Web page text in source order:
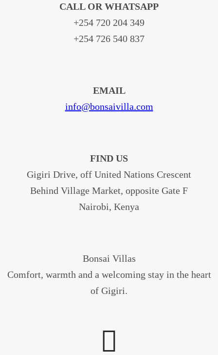
CALL OR WHATSAPP
+254 720 204 349
+254 726 540 837
EMAIL
info@bonsaivilla.com
FIND US
Gigiri Drive, off United Nations Crescent
Behind Village Market, opposite Gate F
Nairobi, Kenya
Bonsai Villas
Comfort, warmth and a welcoming stay in the heart
of Gigiri.